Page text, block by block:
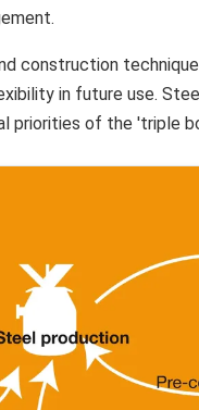
construction
in future use.
priorities of the 'triple